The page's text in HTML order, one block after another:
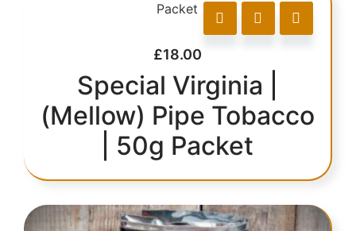
£18.00
Special Virginia |
(Mellow) Pipe Tobacco
| 50g Packet